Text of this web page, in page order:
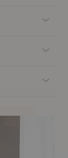
area in need of a
surrounded